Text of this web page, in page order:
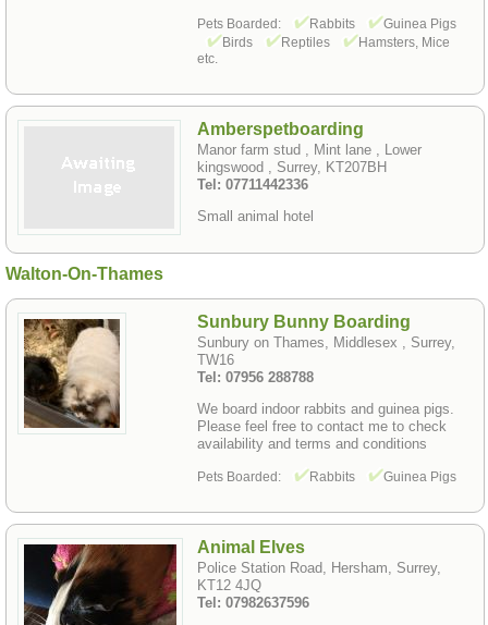
Pets Boarded: Rabbits
Guinea Pigs
Birds
Reptiles
Hamsters, Mice
etc.
Amberspetboarding
Manor farm stud , Mint lane , Lower
kingswood , Surrey, KT207BH
Tel: 07711442336
Small animal hotel
Walton-On-Thames
Sunbury Bunny Boarding
Sunbury on Thames, Middlesex , Surrey,
TW16
Tel: 07956 288788
We board indoor rabbits and guinea pigs.
Please feel free to contact me to check
availability and terms and conditions
Pets Boarded: Rabbits Guinea Pigs
Animal Elves
Police Station Road, Hersham, Surrey,
KT12 4JQ
Tel: 07982637596